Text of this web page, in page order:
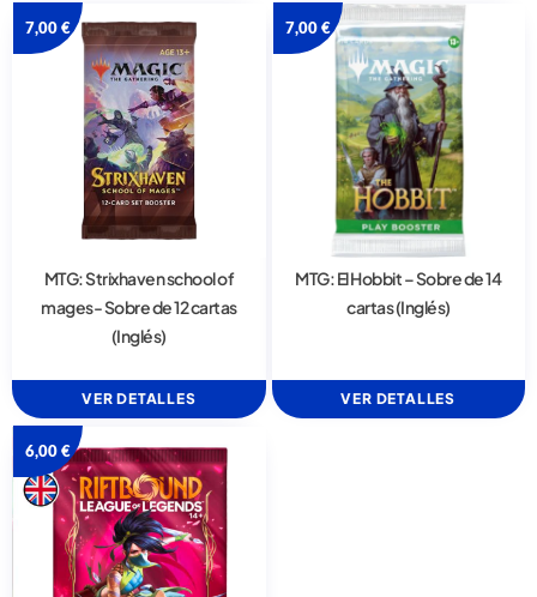
7,00€
MTG: Strixhaven school of
mages- Sobre de 12 cartas
(Inglés)
VER DETALLES
7,00€
MTG: El Hobbit – Sobre de 14
cartas (Inglés)
VER DETALLES
6,00€